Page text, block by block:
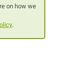
on how we
.